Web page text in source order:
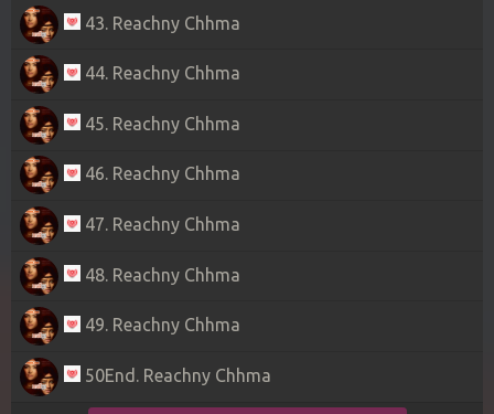
43. Reachny Chhma
44. Reachny Chhma
45. Reachny Chhma
46. Reachny Chhma
47. Reachny Chhma
48. Reachny Chhma
49. Reachny Chhma
50End. Reachny Chhma